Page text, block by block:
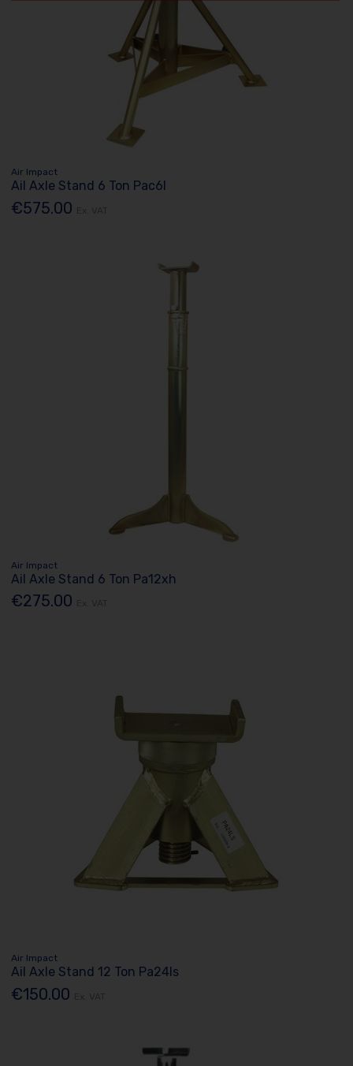
Air Impact
Ail Axle Stand 6 Ton Pac6l
€575.00
Air Impact
Ail Axle Stand 6 Ton Pa12xh
€275.00
Air Impact
Ail Axle Stand 12 Ton Pa24ls
€150.00